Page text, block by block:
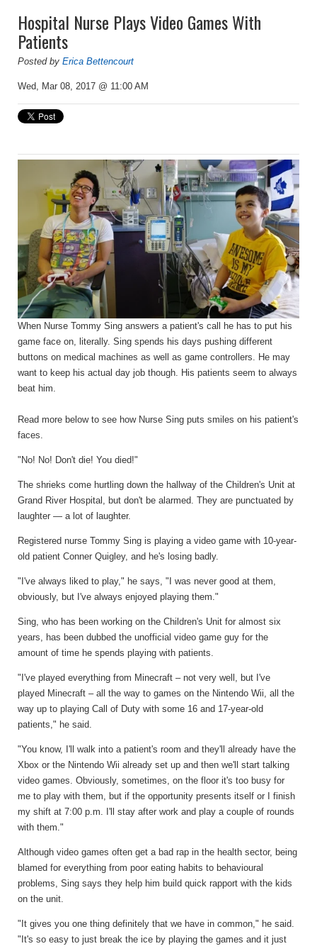
Hospital Nurse Plays Video Games With
Patients
Posted by Erica Bettencourt
Wed, Mar 08, 2017 @ 11:00 AM
When Nurse Tommy Sing answers a patient's call he has to put his
game face on, literally. Sing spends his days pushing different
buttons on medical machines as well as game controllers. He may
want to keep his actual day job though. His patients seem to always
beat him.
Read more below to see how Nurse Sing puts smiles on his patient's
faces.
"No! No! Don't die! You died!"
The shrieks come hurtling down the hallway of the Children's Unit at
Grand River Hospital, but don't be alarmed. They are punctuated by
laughter — a lot of laughter.
Registered nurse Tommy Sing is playing a video game with 10-year-
old patient Conner Quigley, and he's losing badly.
"I've always liked to play," he says, "I was never good at them,
obviously, but I've always enjoyed playing them."
Sing, who has been working on the Children's Unit for almost six
years, has been dubbed the unofficial video game guy for the
amount of time he spends playing with patients.
"I've played everything from Minecraft – not very well, but I've
played Minecraft – all the way to games on the Nintendo Wii, all the
way up to playing Call of Duty with some 16 and 17-year-old
patients," he said.
"You know, I'll walk into a patient's room and they'll already have the
Xbox or the Nintendo Wii already set up and then we'll start talking
video games. Obviously, sometimes, on the floor it's too busy for
me to play with them, but if the opportunity presents itself or I finish
my shift at 7:00 p.m. I'll stay after work and play a couple of rounds
with them."
Although video games often get a bad rap in the health sector, being
blamed for everything from poor eating habits to behavioural
problems, Sing says they help him build quick rapport with the kids
on the unit.
"It gives you one thing definitely that we have in common," he said.
"It's so easy to just break the ice by playing the games and it just